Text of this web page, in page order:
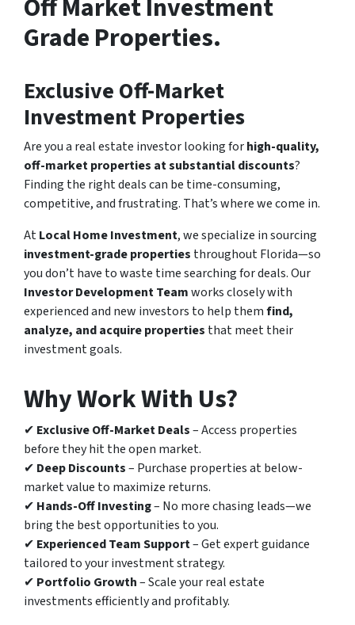
Off Market Investment
Grade Properties.
Exclusive Off-Market
Investment Properties
Are you a real estate investor looking forhigh-quality,
off-market properties at substantial discounts?
Finding the right deals can be time-consuming,
competitive, and frustrating. That’s where we come in.
AtLocal Home Investment, we specialize in sourcing
investment-grade properties throughout Florida—so
you don’t have to waste time searching for deals. Our
Investor Development Teamworks closely with
experienced and new investors to help themfind,
analyze, and acquire properties that meet their
investment goals.
Why Work With Us?
✔ Exclusive Off-Market Deals– Access properties
before they hit the open market.
✔ Deep Discounts– Purchase properties at below-
market value to maximize returns.
✔ Hands-Off Investing– No more chasing leads—we
bring the best opportunities to you.
✔ Experienced Team Support– Get expert guidance
tailored to your investment strategy.
✔ Portfolio Growth– Scale your real estate
investments efficiently and profitably.